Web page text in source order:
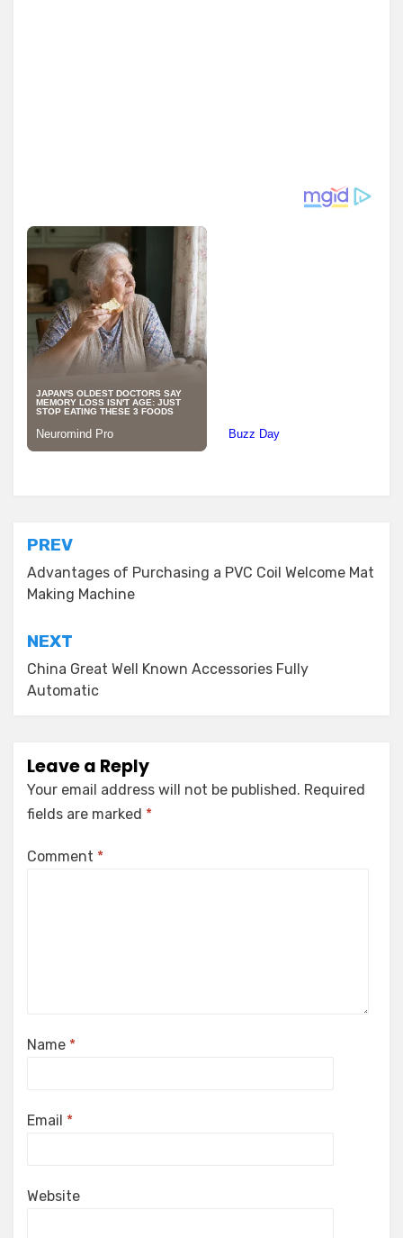
Post
navigation
PREV
Advantages of Purchasing a PVC Coil Welcome Mat
Making Machine
NEXT
China Great Well Known Accessories Fully
Automatic
Leave a Reply
Your email address will not be published. Required
fields are marked *
Comment *
Name *
Email *
Website